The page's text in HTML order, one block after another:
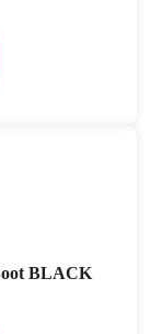
BLACK